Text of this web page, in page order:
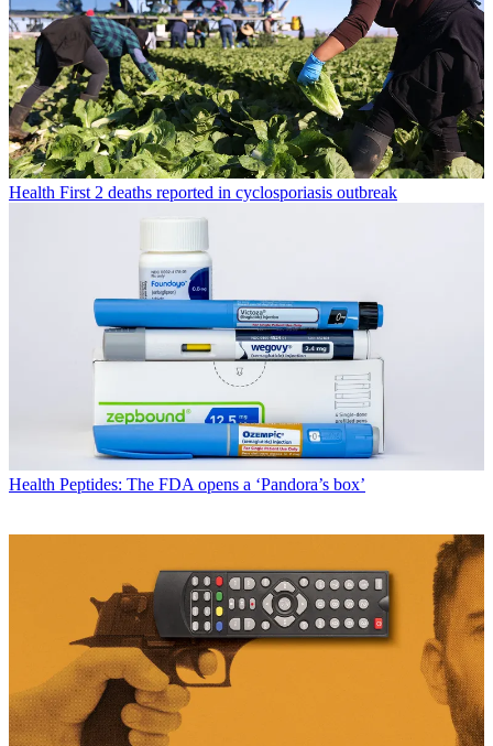
Health First 2 deaths reported in cyclosporiasis outbreak
Health Peptides: The FDA opens a ‘Pandora’s box’